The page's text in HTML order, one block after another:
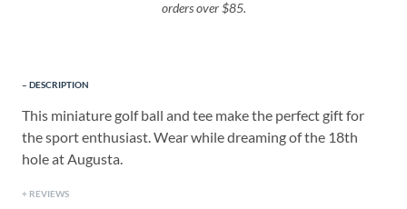
orders over $85.
DESCRIPTION
This miniature golf ball and tee make the perfect gift for
the sport enthusiast. Wear while dreaming of the 18th
hole at Augusta.
REVIEWS